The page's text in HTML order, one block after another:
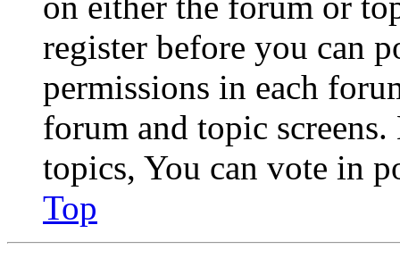
register before you can
permissions in each
forum and topic
topics, You can vote in
Top